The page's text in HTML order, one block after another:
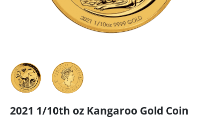
2021 1/10th oz Kangaroo Gold Coin